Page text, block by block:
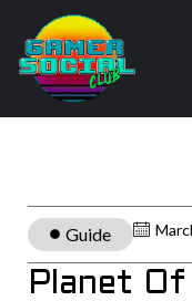
Guide
Planet